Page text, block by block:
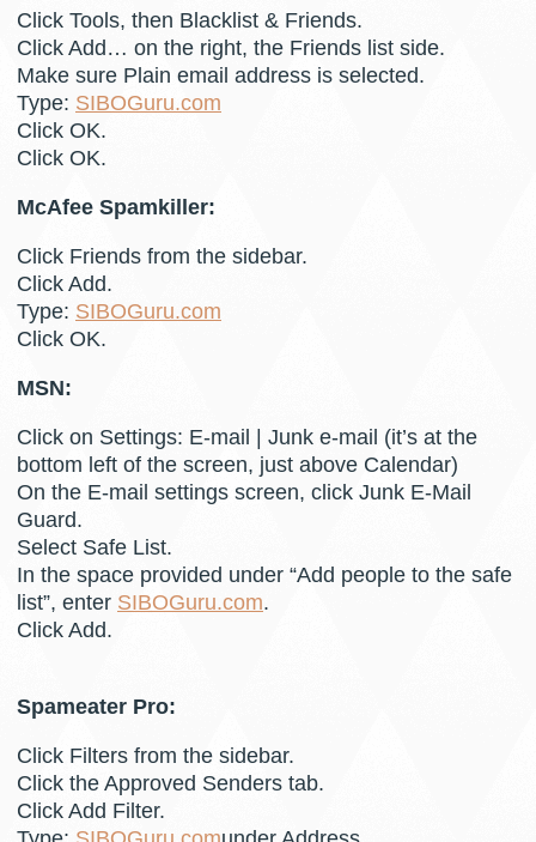
Click Tools, then Blacklist & Friends.
Click Add… on the right, the Friends list side.
Make sure Plain email address is selected.
Type: SIBOGuru.com
Click OK.
Click OK.
McAfee Spamkiller:
Click Friends from the sidebar.
Click Add.
Type: SIBOGuru.com
Click OK.
MSN:
Click on Settings: E-mail | Junk e-mail (it’s at the
bottom left of the screen, just above Calendar)
On the E-mail settings screen, click Junk E-Mail
Guard.
Select Safe List.
In the space provided under “Add people to the safe
list”, enter SIBOGuru.com.
Click Add.
Spameater Pro:
Click Filters from the sidebar.
Click the Approved Senders tab.
Click Add Filter.